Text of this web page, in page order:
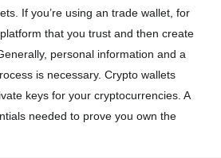
If you’re using an trade wallet, for
that you trust and then create
personal information and a
is necessary. Crypto wallets
keys for your cryptocurrencies. A
needed to prove you own the